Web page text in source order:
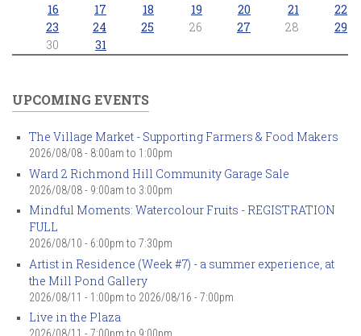
16
17 18 19 20 21
22
23
24 25 26 27 28
29
30
31
UPCOMING EVENTS
The Village Market - Supporting Farmers & Food Makers
2026/08/08 - 8:00am to 1:00pm
Ward 2 Richmond Hill Community Garage Sale
2026/08/08 - 9:00am to 3:00pm
Mindful Moments: Watercolour Fruits - REGISTRATION
FULL
2026/08/10 - 6:00pm to 7:30pm
Artist in Residence (Week #7) - a summer experience, at
the Mill Pond Gallery
2026/08/11 - 1:00pm to 2026/08/16 - 7:00pm
Live in the Plaza